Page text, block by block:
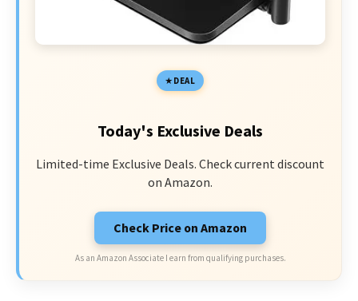
DEAL
Today's Exclusive Deals
Limited-time Exclusive Deals. Check current discount
on Amazon.
Check Price on Amazon
As an Amazon Associate I earn from qualifying purchases.